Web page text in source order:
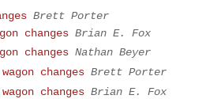
Brett Porter
changes Brian E. Fox
changes Nathan Beyer
changes Brett Porter
changes Brian E. Fox